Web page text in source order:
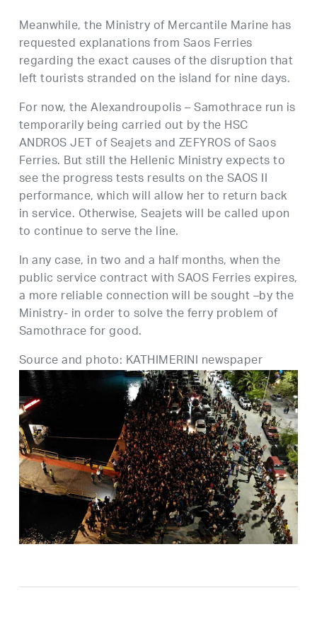
Meanwhile, the Ministry of Mercantile Marine has
requested explanations from Saos Ferries
regarding the exact causes of the disruption that
left tourists stranded on the island for nine days.
For now, the Alexandroupolis – Samothrace run is
temporarily being carried out by the HSC
ANDROS JET of Seajets and ZEFYROS of Saos
Ferries. But still the Hellenic Ministry expects to
see the progress tests results on the SAOS II
performance, which will allow her to return back
in service. Otherwise, Seajets will be called upon
to continue to serve the line.
In any case, in two and a half months, when the
public service contract with SAOS Ferries expires,
a more reliable connection will be sought –by the
Ministry- in order to solve the ferry problem of
Samothrace for good.
Source and photo: KATHIMERINI newspaper